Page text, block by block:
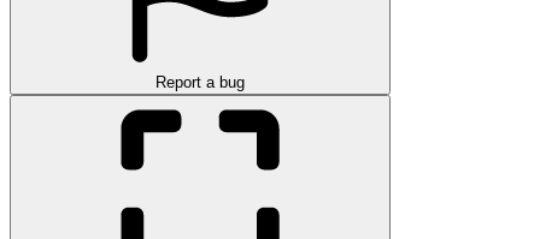
Report a bug